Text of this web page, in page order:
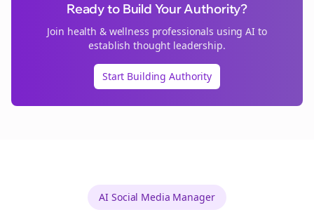
Ready to Build Your Authority?
Join health & wellness professionals using AI to
establish thought leadership.
Start Building Authority
AI Social Media Manager